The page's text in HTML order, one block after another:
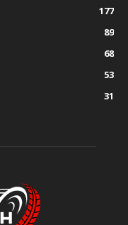
177
89
68
53
31